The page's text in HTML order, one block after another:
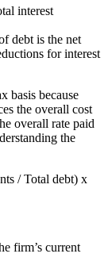
interest
debt is the net
for interest
basis because
the overall cost
overall rate paid
the
/ Total debt) x
firm’s current